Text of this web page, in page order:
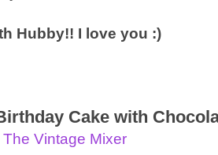
Hubby!! I love you :)
Cake with
The Vintage Mixer